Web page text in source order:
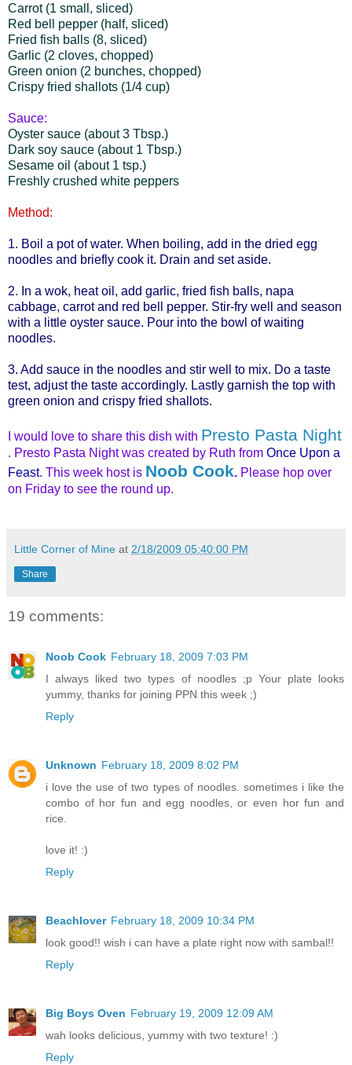
Carrot (1 small, sliced)
Red bell pepper (half, sliced)
Fried fish balls (8, sliced)
Garlic (2 cloves, chopped)
Green onion (2 bunches, chopped)
Crispy fried shallots (1/4 cup)
Sauce:
Oyster sauce (about 3 Tbsp.)
Dark soy sauce (about 1 Tbsp.)
Sesame oil (about 1 tsp.)
Freshly crushed white peppers
Method:
1. Boil a pot of water. When boiling, add in the dried egg
noodles and briefly cook it. Drain and set aside.
2. In a wok, heat oil, add garlic, fried fish balls, napa
cabbage, carrot and red bell pepper. Stir-fry well and season
with a little oyster sauce. Pour into the bowl of waiting
noodles.
3. Add sauce in the noodles and stir well to mix. Do a taste
test, adjust the taste accordingly. Lastly garnish the top with
green onion and crispy fried shallots.
I would love to share this dish with Presto Pasta Night
. Presto Pasta Night was created by Ruth from Once Upon a
Feast. This week host is Noob Cook. Please hop over
on Friday to see the round up.
Little Corner of Mine at 2/18/2009 05:40:00 PM
Share
19 comments:
Noob Cook February 18, 2009 7:03 PM
I always liked two types of noodles ;p Your plate looks
yummy, thanks for joining PPN this week ;)
Reply
Unknown February 18, 2009 8:02 PM
i love the use of two types of noodles. sometimes i like the
combo of hor fun and egg noodles, or even hor fun and
rice.
love it! :)
Reply
Beachlover February 18, 2009 10:34 PM
look good!! wish i can have a plate right now with sambal!!
Reply
Big Boys Oven February 19, 2009 12:09 AM
wah looks delicious, yummy with two texture! :)
Reply